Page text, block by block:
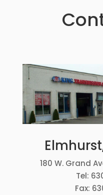
180 W. Grand
Tel:
Fax: